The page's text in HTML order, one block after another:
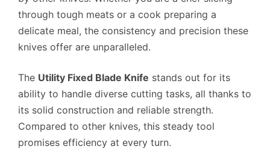
through tough meats or a cook preparing a
delicate meal, the consistency and precision these
knives offer are unparalleled.
The Utility Fixed Blade Knife stands out for its
ability to handle diverse cutting tasks, all thanks to
its solid construction and reliable strength.
Compared to other knives, this steady tool
promises efficiency at every turn.